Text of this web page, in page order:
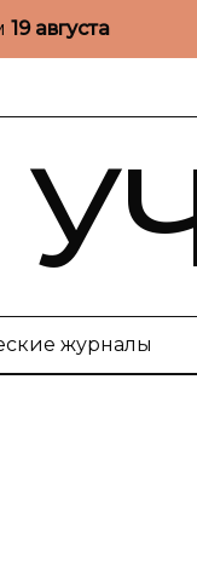
19 августа
журналы